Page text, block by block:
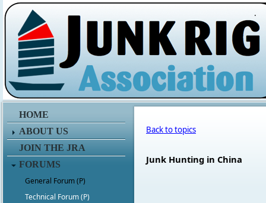
.
HOME
ABOUT US
JOIN THE JRA
FORUMS
General Forum (P)
Technical Forum (P)
Back to topics
Junk Hunting in China